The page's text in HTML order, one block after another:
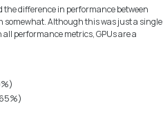
difference in performance between
Although this was just a single
performance metrics, GPUs are a